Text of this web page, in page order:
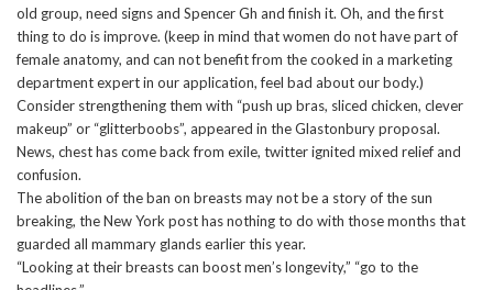
old group, need signs and Spencer Gh and finish it. Oh, and the first
thing to do is improve. (keep in mind that women do not have part of
female anatomy, and can not benefit from the cooked in a marketing
department expert in our application, feel bad about our body.)
Consider strengthening them with “push up bras, sliced chicken, clever
makeup” or “glitterboobs”, appeared in the Glastonbury proposal.
News, chest has come back from exile, twitter ignited mixed relief and
confusion.
The abolition of the ban on breasts may not be a story of the sun
breaking, the New York post has nothing to do with those months that
guarded all mammary glands earlier this year.
“Looking at their breasts can boost men’s longevity,” “go to the